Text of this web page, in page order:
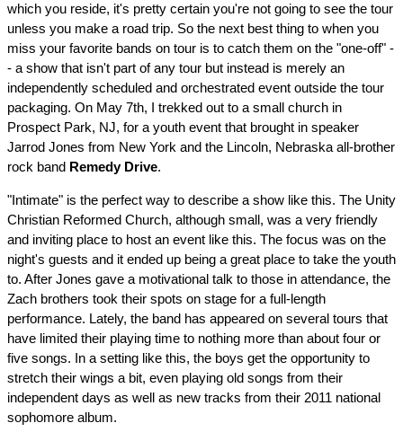
which you reside, it's pretty certain you're not going to see the tour
unless you make a road trip. So the next best thing to when you
miss your favorite bands on tour is to catch them on the "one-off" -
- a show that isn't part of any tour but instead is merely an
independently scheduled and orchestrated event outside the tour
packaging. On May 7th, I trekked out to a small church in
Prospect Park, NJ, for a youth event that brought in speaker
Jarrod Jones from New York and the Lincoln, Nebraska all-brother
rock band Remedy Drive.
"Intimate" is the perfect way to describe a show like this. The Unity
Christian Reformed Church, although small, was a very friendly
and inviting place to host an event like this. The focus was on the
night's guests and it ended up being a great place to take the youth
to. After Jones gave a motivational talk to those in attendance, the
Zach brothers took their spots on stage for a full-length
performance. Lately, the band has appeared on several tours that
have limited their playing time to nothing more than about four or
five songs. In a setting like this, the boys get the opportunity to
stretch their wings a bit, even playing old songs from their
independent days as well as new tracks from their 2011 national
sophomore album.